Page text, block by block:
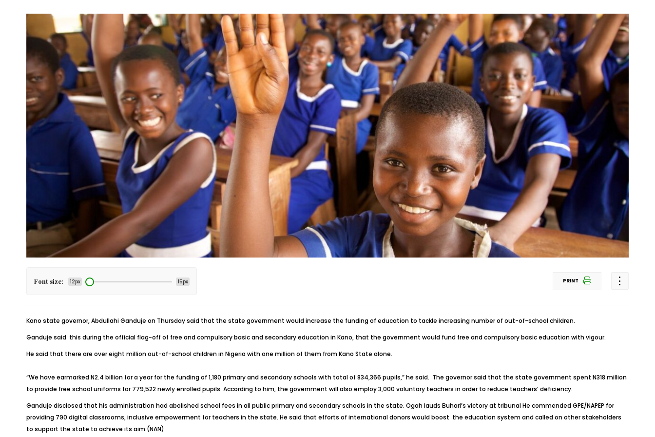
Font size: 12px 15px PRINT
Kano state governor, Abdullahi Ganduje on Thursday said that the state government would increase the funding of education to tackle increasing number of out-of-school children.
Ganduje said this during the official flag-off of free and compulsory basic and secondary education in Kano, that the government would fund free and compulsory basic education with vigour.
He said that there are over eight million out-of-school children in Nigeria with one million of them from Kano State alone.
“We have earmarked N2.4 billion for a year for the funding of 1,180 primary and secondary schools with total of 834,366 pupils,” he said. ‎ The governor said that the state government spent N318 million
to provide free school uniforms for 779,522 newly enrolled pupils. According to him, the government will also employ 3,000 voluntary teachers in order to reduce teachers’ deficiency.
Ganduje disclosed that his administration had abolished school fees in all public primary and secondary schools in the state. Ogah lauds Buhari’s victory at tribunal He commended GPE/NAPEP for
providing 790 digital classrooms, inclusive empowerment for teachers in the state. He said that efforts of international donors would boost the education system and called on other stakeholders
to support the state to achieve its aim.(NAN)